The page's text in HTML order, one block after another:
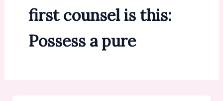
first counsel is this:
Possess a pure